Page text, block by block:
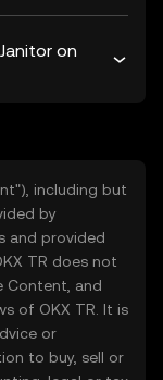
on
including but
by
and provided
TR does not
Content, and
of OKX TR. It is
or
to buy, sell or